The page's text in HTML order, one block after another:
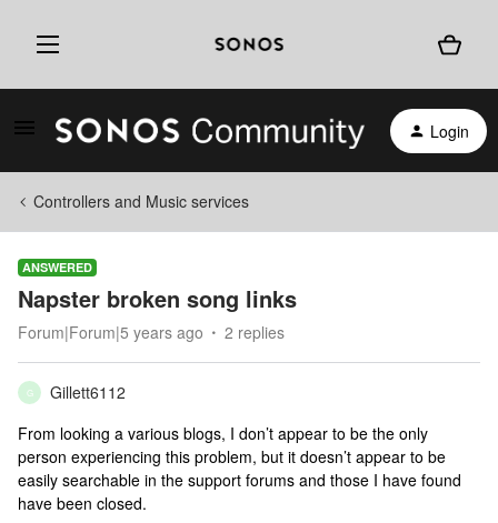
Login
Controllers and Music services
ANSWERED
Napster broken song links
Forum|Forum|5 years ago 2 replies
G
Gillett6112
From looking a various blogs, I don’t appear to be the only
person experiencing this problem, but it doesn’t appear to be
easily searchable in the support forums and those I have found
have been closed.